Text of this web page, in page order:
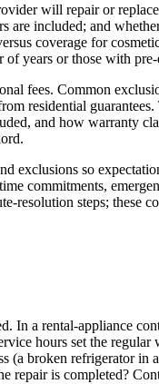
will repair or
included; and
coverage for
years or those with
fees. Common
residential
and how warranty
exclusions so
commitments,
steps; these
In a rental-appliance
hours set the
broken refrigerator in
is completed?